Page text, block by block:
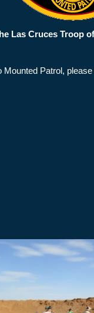
Patrol,
Las Cruces Troop